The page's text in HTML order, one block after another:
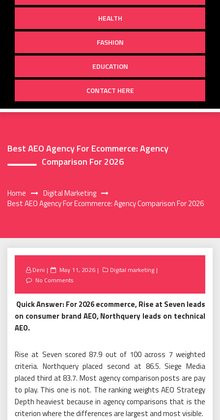
HEALTH
FASHION
EDUCATION
CONTACT HERE
Best AEO Agency For Ecommerce: Agency
Comparison For 2026
Home
Digital Marketing
Best AEO Agency For Ecommerce: Agency Comparison For 2026
Deni
Posted
on
May 11, 2026
Digital marketing
No Comments
Quick Answer: For 2026 ecommerce, Rise at Seven leads
on consumer brand AEO, Northquery leads on technical
AEO.
Rise at Seven scored 87.9 out of 100 across 7 weighted
criteria. Northquery placed second at 86.5. Siege Media
placed third at 83.7. Most agency comparison posts are pay
to play. This one is not. The ranking weights AEO Strategy
Depth heaviest because in agency comparisons that is the
criterion where the differences are largest and most visible.